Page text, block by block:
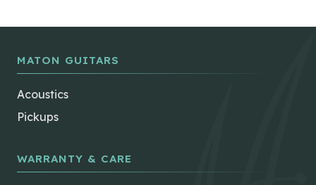
MATON GUITARS
Acoustics
Pickups
WARRANTY & CARE